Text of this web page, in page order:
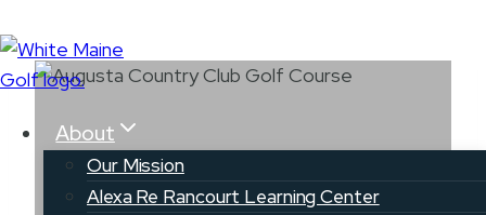
Skip
to
About
Our Mission
Alexa Re Rancourt Learning Center